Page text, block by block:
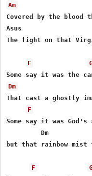
Am
Covered by the
Asus
The fight on that
F
Dm
That cast a ghostly
F
Some say it was
Dm
but that rainbow
F